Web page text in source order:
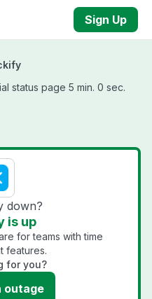
Sign Up
status page 5 min. 0 sec.
down?
is up
for teams with time
features.
for you?
outage